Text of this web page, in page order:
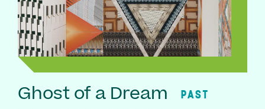
Ghost of a Dream PAST